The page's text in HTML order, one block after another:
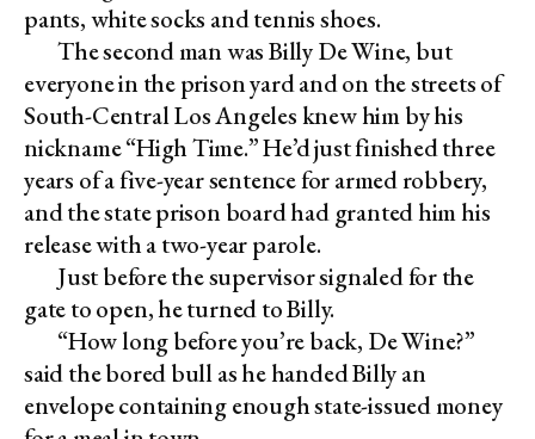
pants, white socks and tennis shoes.
The second man was Billy De Wine, but
everyone in the prison yard and on the streets of
South-Central Los Angeles knew him by his
nickname “High Time.” He’d just finished three
years of a five-year sentence for armed robbery,
and the state prison board had granted him his
release with a two-year parole.
Just before the supervisor signaled for the
gate to open, he turned to Billy.
“How long before you’re back, De Wine?”
said the bored bull as he handed Billy an
envelope containing enough state-issued money